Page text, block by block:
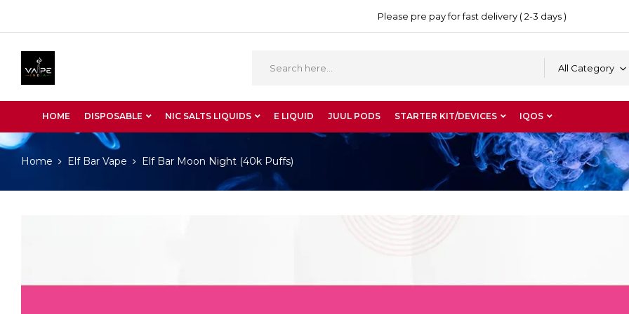
Please pre pay for fast delivery ( 2-3 days )
All Category
HOME DISPOSABLE NIC SALTS LIQUIDS E LIQUID JUUL PODS STARTER KIT/DEVICES IQOS
Home Elf Bar Vape Elf Bar Moon Night (40k Puffs)